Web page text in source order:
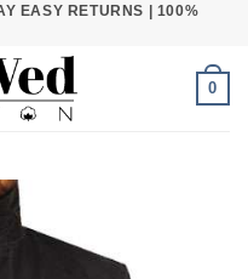
EASY RETURNS | 100%
0